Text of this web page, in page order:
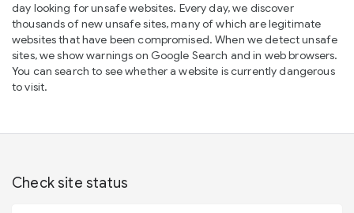
day looking for unsafe websites. Every day, we discover
thousands of new unsafe sites, many of which are legitimate
websites that have been compromised. When we detect unsafe
sites, we show warnings on Google Search and in web browsers.
You can search to see whether a website is currently dangerous
to visit.
Check site status